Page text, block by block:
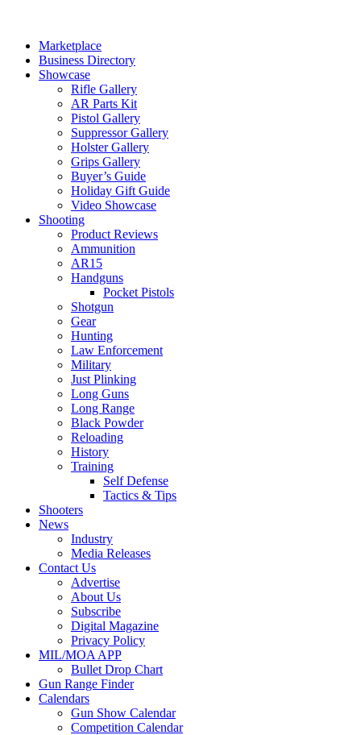
Marketplace
Business Directory
Showcase
Rifle Gallery
AR Parts Kit
Pistol Gallery
Suppressor Gallery
Holster Gallery
Grips Gallery
Buyer’s Guide
Holiday Gift Guide
Video Showcase
Shooting
Product Reviews
Ammunition
AR15
Handguns
Pocket Pistols
Shotgun
Gear
Hunting
Law Enforcement
Military
Just Plinking
Long Guns
Long Range
Black Powder
Reloading
History
Training
Self Defense
Tactics & Tips
Shooters
News
Industry
Media Releases
Contact Us
Advertise
About Us
Subscribe
Digital Magazine
Privacy Policy
MIL/MOA APP
Bullet Drop Chart
Gun Range Finder
Calendars
Gun Show Calendar
Competition Calendar